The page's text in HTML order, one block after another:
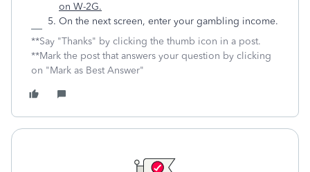
on W-2G.
On the next screen, enter your gambling income.
**Say "Thanks" by clicking the thumb icon in a post.
**Mark the post that answers your question by clicking
on "Mark as Best Answer"